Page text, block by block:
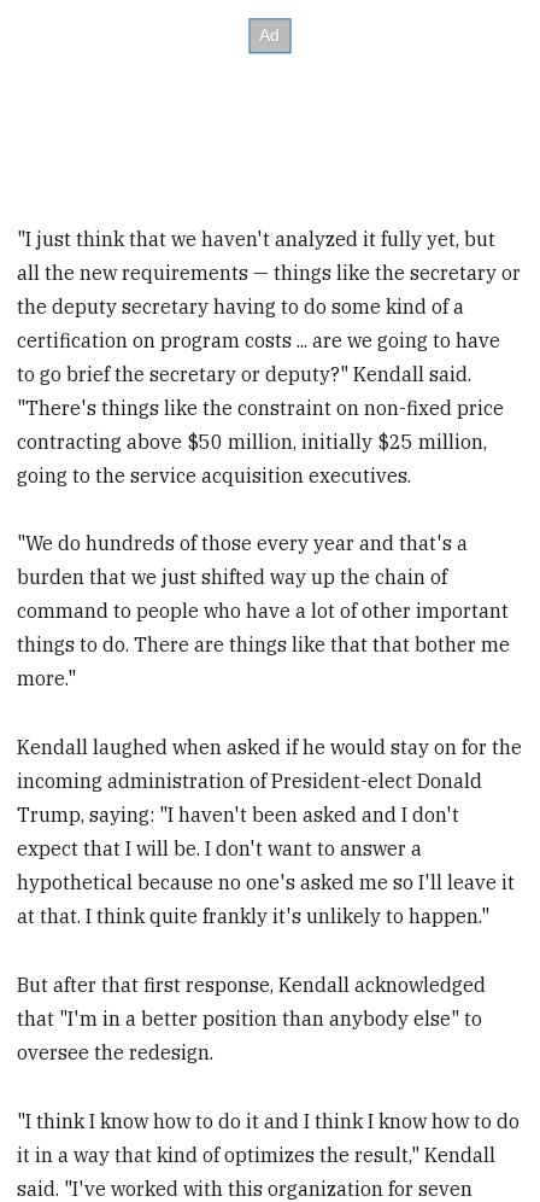
"I just think that we haven't analyzed it fully yet, but
all the new requirements — things like the secretary or
the deputy secretary having to do some kind of a
certification on program costs ... are we going to have
to go brief the secretary or deputy?" Kendall said.
"There's things like the constraint on non-fixed price
contracting above $50 million, initially $25 million,
going to the service acquisition executives.
"We do hundreds of those every year and that's a
burden that we just shifted way up the chain of
command to people who have a lot of other important
things to do. There are things like that that bother me
more."
Kendall laughed when asked if he would stay on for the
incoming administration of President-elect Donald
Trump, saying: "I haven't been asked and I don't
expect that I will be. I don't want to answer a
hypothetical because no one's asked me so I'll leave it
at that. I think quite frankly it's unlikely to happen."
But after that first response, Kendall acknowledged
that "I'm in a better position than anybody else" to
oversee the redesign.
"I think I know how to do it and I think I know how to do
it in a way that kind of optimizes the result," Kendall
said. "I've worked with this organization for seven